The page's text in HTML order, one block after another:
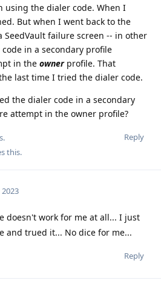
the dialer code. When I
But when I went back to the
SeedVault failure screen -- in other
in a secondary profile
in the ownerprofile. That
last time I tried the dialer code.
the dialer code in a secondary
attempt in the owner profile?
Reply
this.
doesn't work for me at all... I just
and trued it... No dice for me...
Reply